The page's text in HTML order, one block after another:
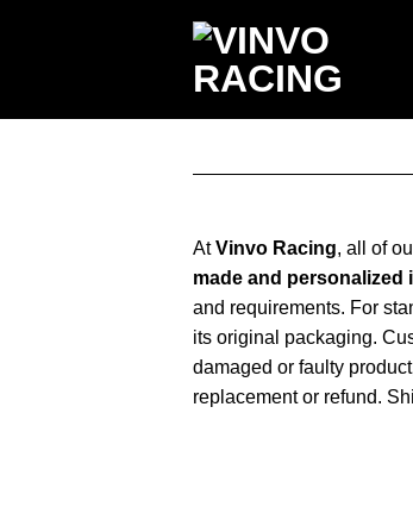
AtVinvo Racing, all of
made and personalized
and requirements. For
its original packaging.
damaged or faulty
replacement or refund.